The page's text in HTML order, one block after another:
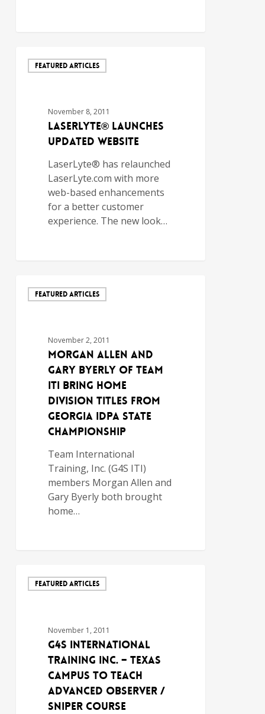
FEATURED ARTICLES
November 8, 2011
LASERLYTE® LAUNCHES
UPDATED WEBSITE
LaserLyte® has relaunched
LaserLyte.com with more
web-based enhancements
for a better customer
experience. The new look…
FEATURED ARTICLES
November 2, 2011
MORGAN ALLEN AND
GARY BYERLY OF TEAM
ITI BRING HOME
DIVISION TITLES FROM
GEORGIA IDPA STATE
CHAMPIONSHIP
Team International
Training, Inc. (G4S ITI)
members Morgan Allen and
Gary Byerly both brought
home…
FEATURED ARTICLES
November 1, 2011
G4S International
Training Inc. – Texas
Campus to Teach
Advanced Observer /
Sniper Course